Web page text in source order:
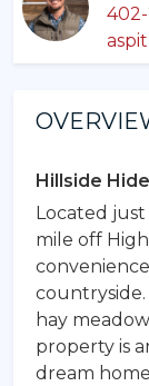
Hillside
Located
mile off
hay
property is
dream